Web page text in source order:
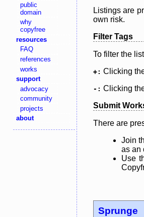
public
domain
why
copyfree
resources
FAQ
references
works
support
advocacy
community
projects
about
Listings are
own risk.
Filter Tags
To filter the
+: Clicking
-: Clicking
Submit
There are
Join
as an
Use
Sprunge